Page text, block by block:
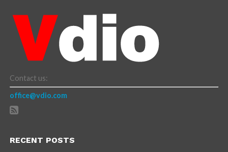
Contact us:
office@vdio.com
RECENT POSTS